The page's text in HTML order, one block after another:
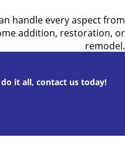
handle every aspect from
addition, restoration, or
remodel.
it all, contact us today!